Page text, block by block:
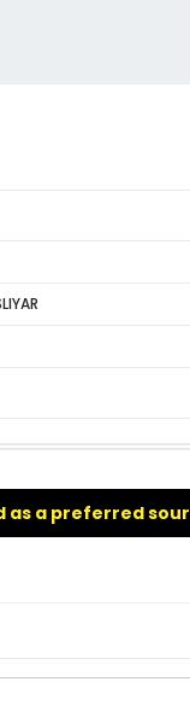
as a preferred